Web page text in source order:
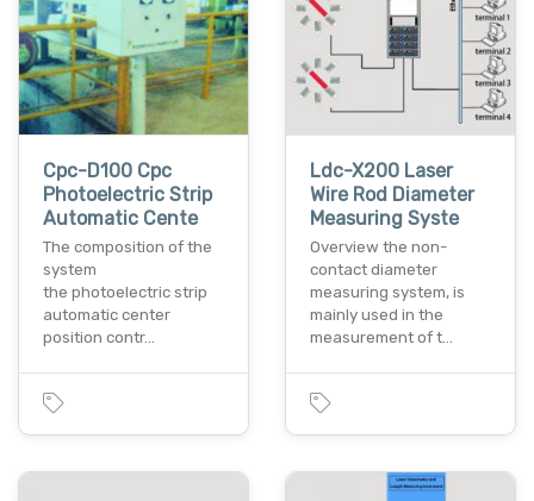
Cpc-D100 Cpc
Photoelectric Strip
Automatic Cente
The composition of the
system
the photoelectric strip
automatic center
position contr…
Ldc-X200 Laser
Wire Rod Diameter
Measuring Syste
Overview the non-
contact diameter
measuring system, is
mainly used in the
measurement of t…